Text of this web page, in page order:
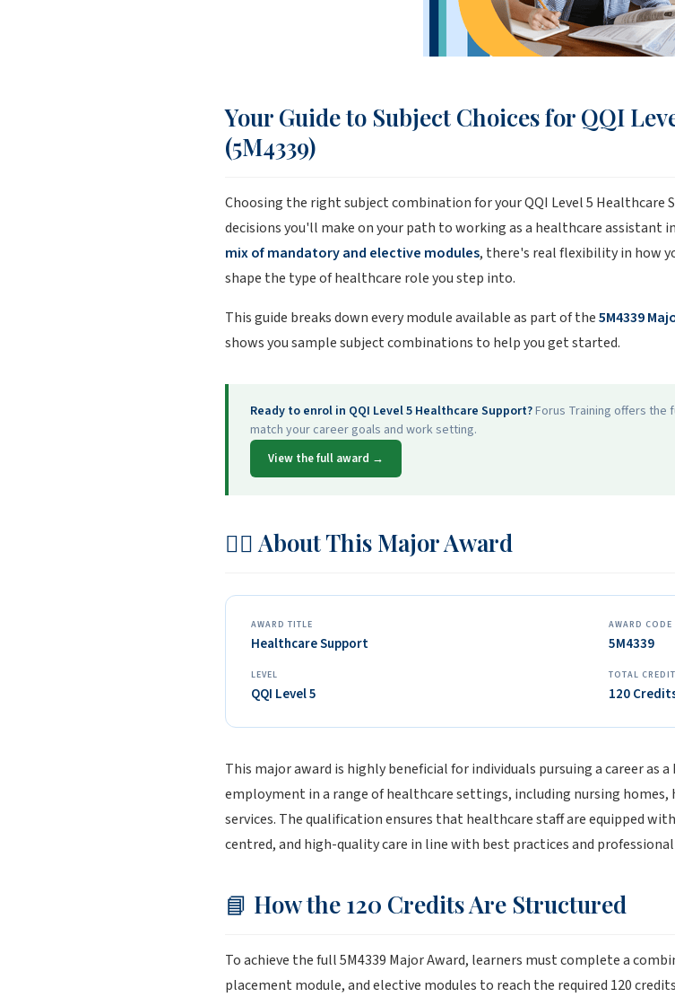
Your Guide to Subject Choices for QQI
(5M4339)
Choosing the right subject combination for your QQI Level 5
decisions you'll make on your path to working as a healthcare assistant
mix of mandatory and elective modules, there's real flexibility in how
shape the type of healthcare role you step into.
This guide breaks down every module available as part of the5M4339
shows you sample subject combinations to help you get started.
Ready to enrol in QQI Level 5 Healthcare Support?Forus Training offers the
match your career goals and work setting.
View the full award →
🧑‍⚕️ About This Major Award
AWARD TITLE
Healthcare Support
AWARD CODE
5M4339
LEVEL
QQI Level 5
TOTAL
120
This major award is highly beneficial for individuals pursuing a career as
employment in a range of healthcare settings, including nursing
services. The qualification ensures that healthcare staff are equipped
centred, and high-quality care in line with best practices and
📘 How the 120 Credits Are Structured
To achieve the full 5M4339 Major Award, learners must complete a
placement module, and elective modules to reach the required 120